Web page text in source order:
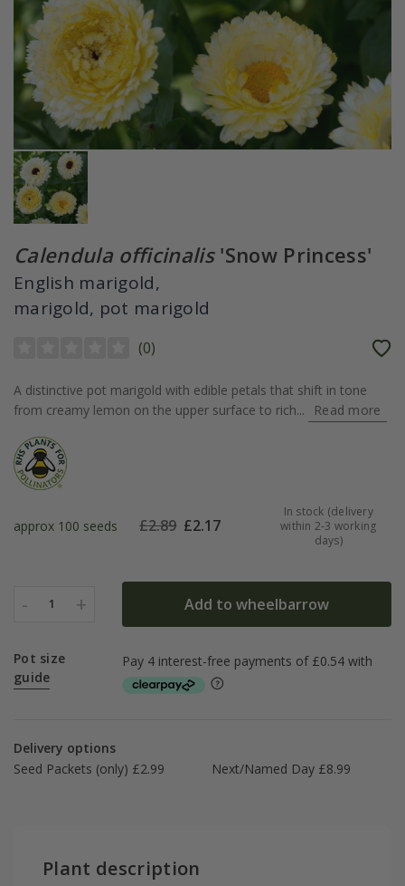
Calendula officinalis'Snow Princess'
English marigold,
marigold, pot marigold
(0)
A distinctive pot marigold with edible petals that shift in tone
from creamy lemon on the upper surface to rich...
Read more
approx 100 seeds £2.89 £2.17
In stock (delivery
within 2-3 working
days)
- 1 + Add to wheelbarrow
Pot size
guide
Delivery options
Seed Packets (only) £2.99
Next/Named Day £8.99
Plant description